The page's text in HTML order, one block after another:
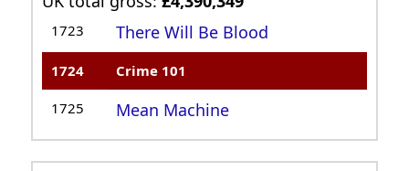
1723 There Will Be Blood
1724 Crime 101
1725 Mean Machine